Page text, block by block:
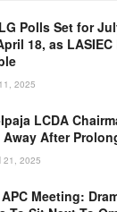
Polls Set for
18, as
2025
LCDA
Away After
21, 2025
APC Meeting: